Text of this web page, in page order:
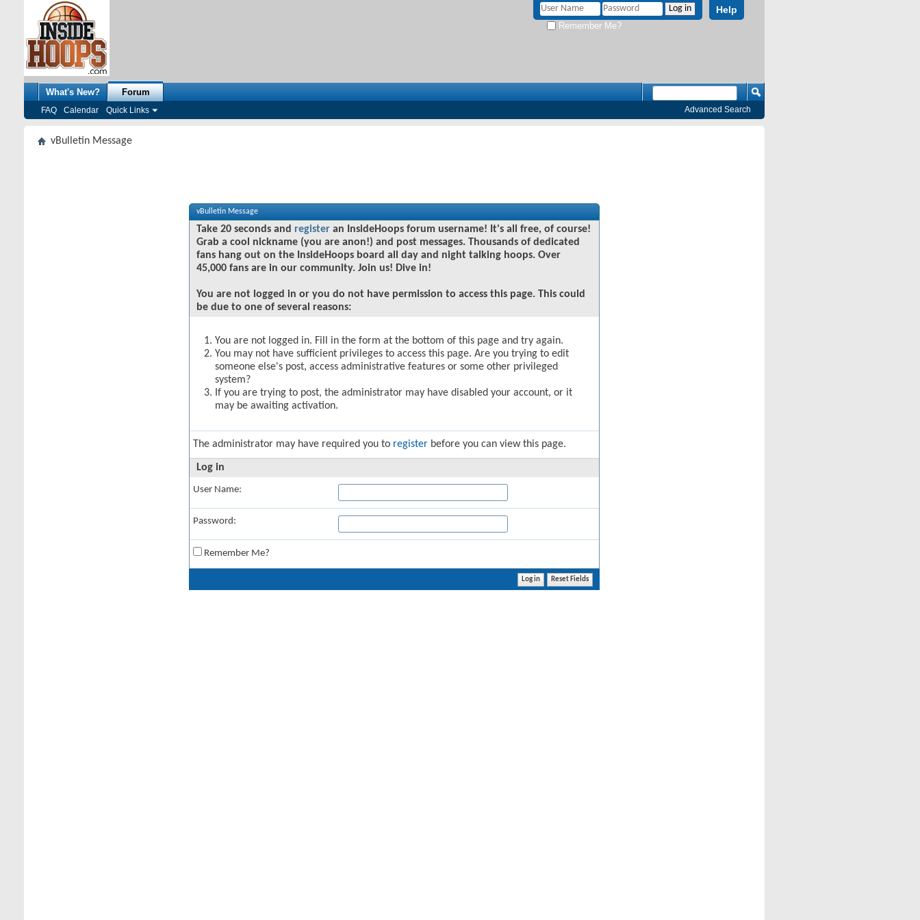
Help
Remember Me?
What's New? Forum
FAQ Calendar Quick Links Advanced Search
vBulletin Message
vBulletin Message
Take 20 seconds and register an InsideHoops forum username! It's all free, of course!
Grab a cool nickname (you are anon!) and post messages. Thousands of dedicated
fans hang out on the InsideHoops board all day and night talking hoops. Over
45,000 fans are in our community. Join us! Dive in!
You are not logged in or you do not have permission to access this page. This could
be due to one of several reasons:
You are not logged in. Fill in the form at the bottom of this page and try again.
You may not have sufficient privileges to access this page. Are you trying to edit
someone else's post, access administrative features or some other privileged
system?
If you are trying to post, the administrator may have disabled your account, or it
may be awaiting activation.
The administrator may have required you to register before you can view this page.
Log in
User Name:
Password:
Remember Me?